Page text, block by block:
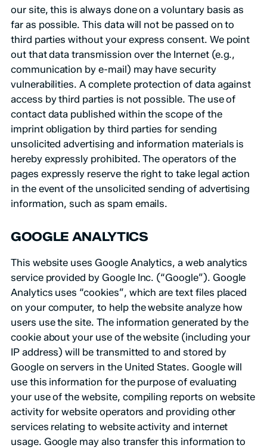
our site, this is always done on a voluntary basis as
far as possible. This data will not be passed on to
third parties without your express consent. We point
out that data transmission over the Internet (e.g.,
communication by e-mail) may have security
vulnerabilities. A complete protection of data against
access by third parties is not possible. The use of
contact data published within the scope of the
imprint obligation by third parties for sending
unsolicited advertising and information materials is
hereby expressly prohibited. The operators of the
pages expressly reserve the right to take legal action
in the event of the unsolicited sending of advertising
information, such as spam emails.
GOOGLE ANALYTICS
This website uses Google Analytics, a web analytics
service provided by Google Inc. (“Google”). Google
Analytics uses “cookies”, which are text files placed
on your computer, to help the website analyze how
users use the site. The information generated by the
cookie about your use of the website (including your
IP address) will be transmitted to and stored by
Google on servers in the United States. Google will
use this information for the purpose of evaluating
your use of the website, compiling reports on website
activity for website operators and providing other
services relating to website activity and internet
usage. Google may also transfer this information to